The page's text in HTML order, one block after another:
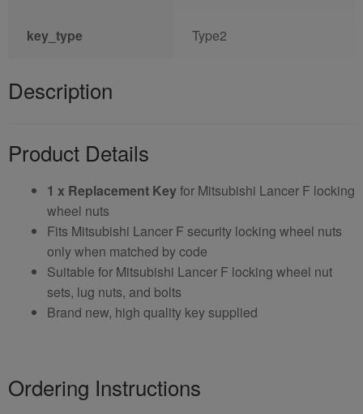
key_type Type2
Description
Product Details
1 x Replacement Keyfor Mitsubishi Lancer F locking
wheel nuts
Fits Mitsubishi Lancer F security locking wheel nuts
only when matched by code
Suitable for Mitsubishi Lancer F locking wheel nut
sets, lug nuts, and bolts
Brand new, high quality key supplied
Ordering Instructions